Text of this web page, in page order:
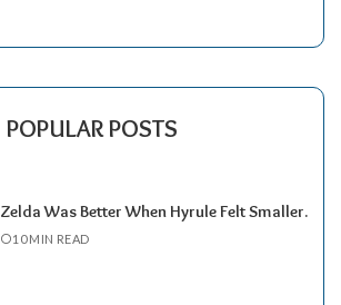
POPULAR POSTS
Zelda Was Better When Hyrule Felt Smaller.
10 MIN READ